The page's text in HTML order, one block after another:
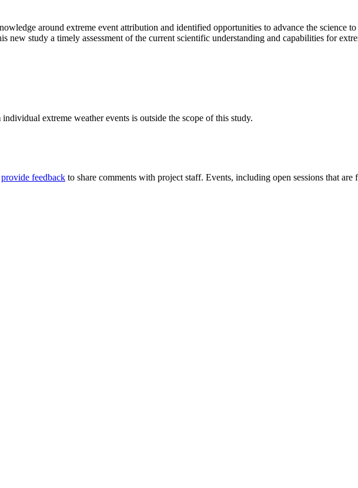
around extreme event attribution and identified opportunities to advance the science
new study a timely assessment of the current scientific understanding and capabilities for
extreme weather events is outside the scope of this study.
provide feedback to share comments with project staff. Events, including open sessions that